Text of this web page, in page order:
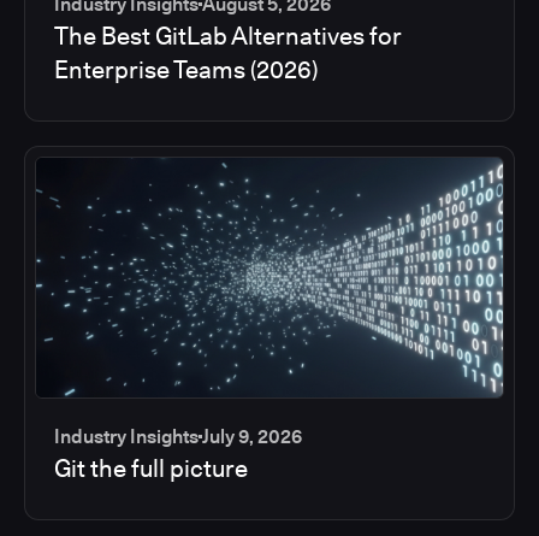
The Best GitLab Alternatives for
Enterprise Teams (2026)
Industry InsightsJuly 9, 2026
Git the full picture